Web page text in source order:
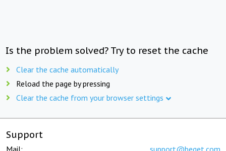
Is the problem solved? Try to reset the cache
Clear the cache automatically
Reload the page by pressing
Clear the cache from your browser settings
Support
Mail: support@beget.com